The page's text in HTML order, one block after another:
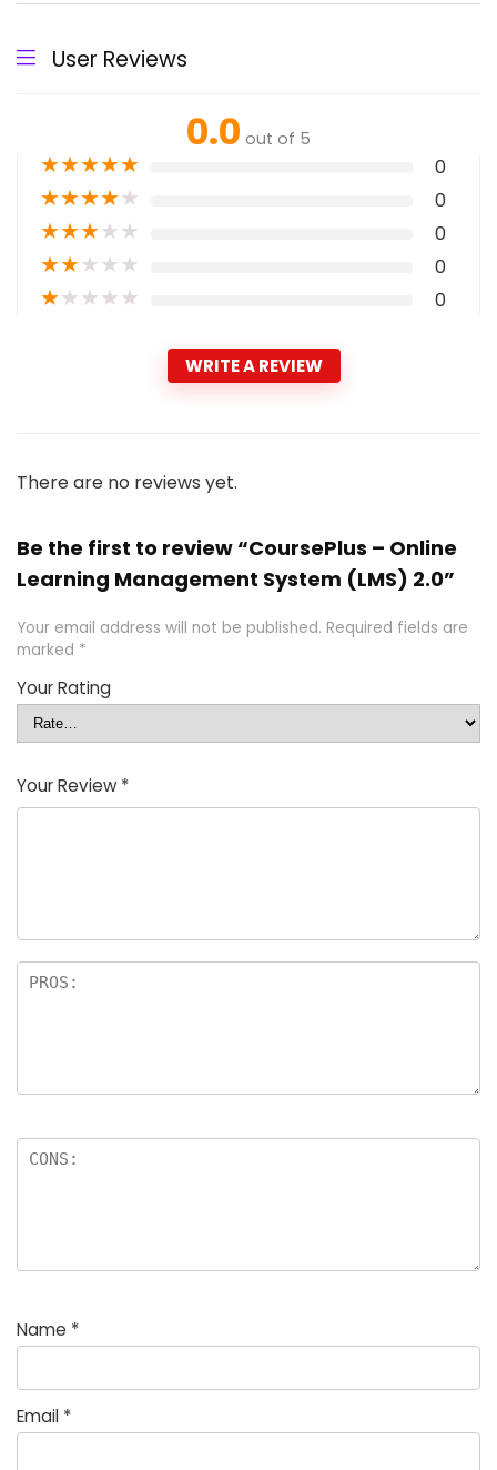
User Reviews
0.0 out of 5
★★★★★ 0
★★★★★ 0
★★★★★ 0
★★★★★ 0
★★★★★ 0
WRITE A REVIEW
There are no reviews yet.
Be the first to review “CoursePlus – Online
Learning Management System (LMS) 2.0”
Your email address will not be published. Required fields are
marked *
Your Rating
Your Review *
Name *
Email *